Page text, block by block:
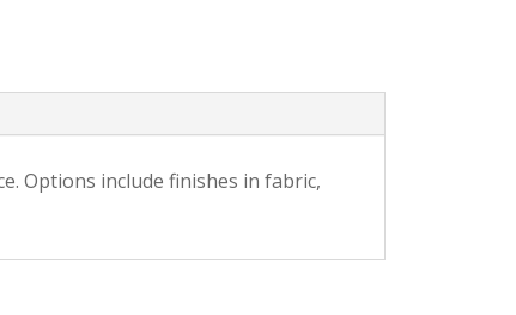
Options include finishes in fabric,